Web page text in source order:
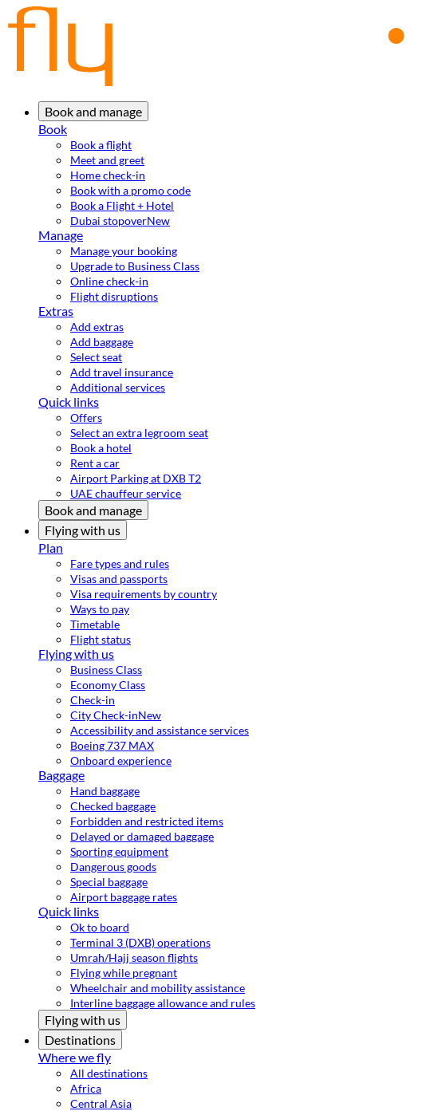
Book and manage
Book
Book a flight
Meet and greet
Home check-in
Book with a promo code
Book a Flight + Hotel
Dubai stopoverNew
Manage
Manage your booking
Upgrade to Business Class
Online check-in
Flight disruptions
Extras
Add extras
Add baggage
Select seat
Add travel insurance
Additional services
Quick links
Offers
Select an extra legroom seat
Book a hotel
Rent a car
Airport Parking at DXB T2
UAE chauffeur service
Book and manage
Flying with us
Plan
Fare types and rules
Visas and passports
Visa requirements by country
Ways to pay
Timetable
Flight status
Flying with us
Business Class
Economy Class
Check-in
City Check-inNew
Accessibility and assistance services
Boeing 737 MAX
Onboard experience
Baggage
Hand baggage
Checked baggage
Forbidden and restricted items
Delayed or damaged baggage
Sporting equipment
Dangerous goods
Special baggage
Airport baggage rates
Quick links
Ok to board
Terminal 3 (DXB) operations
Umrah/Hajj season flights
Flying while pregnant
Wheelchair and mobility assistance
Interline baggage allowance and rules
Flying with us
Destinations
Where we fly
All destinations
Africa
Central Asia